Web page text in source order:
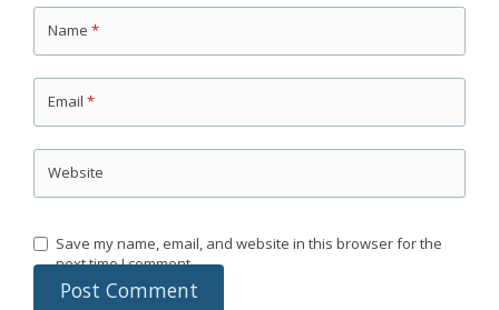
Name *
Email *
Website
Save my name, email, and website in this browser for the
next time I comment.